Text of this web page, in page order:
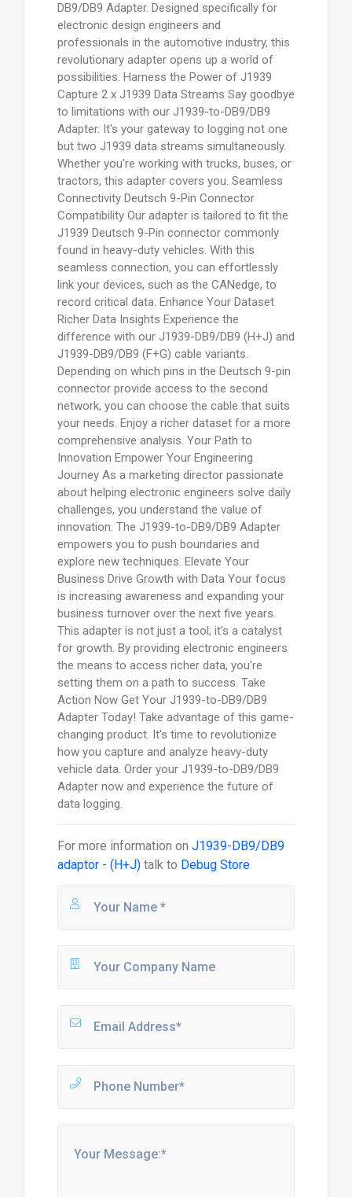
DB9/DB9 Adapter. Designed specifically for
electronic design engineers and
professionals in the automotive industry, this
revolutionary adapter opens up a world of
possibilities. Harness the Power of J1939
Capture 2 x J1939 Data Streams Say goodbye
to limitations with our J1939-to-DB9/DB9
Adapter. It's your gateway to logging not one
but two J1939 data streams simultaneously.
Whether you're working with trucks, buses, or
tractors, this adapter covers you. Seamless
Connectivity Deutsch 9-Pin Connector
Compatibility Our adapter is tailored to fit the
J1939 Deutsch 9-Pin connector commonly
found in heavy-duty vehicles. With this
seamless connection, you can effortlessly
link your devices, such as the CANedge, to
record critical data. Enhance Your Dataset
Richer Data Insights Experience the
difference with our J1939-DB9/DB9 (H+J) and
J1939-DB9/DB9 (F+G) cable variants.
Depending on which pins in the Deutsch 9-pin
connector provide access to the second
network, you can choose the cable that suits
your needs. Enjoy a richer dataset for a more
comprehensive analysis. Your Path to
Innovation Empower Your Engineering
Journey As a marketing director passionate
about helping electronic engineers solve daily
challenges, you understand the value of
innovation. The J1939-to-DB9/DB9 Adapter
empowers you to push boundaries and
explore new techniques. Elevate Your
Business Drive Growth with Data Your focus
is increasing awareness and expanding your
business turnover over the next five years.
This adapter is not just a tool; it's a catalyst
for growth. By providing electronic engineers
the means to access richer data, you're
setting them on a path to success. Take
Action Now Get Your J1939-to-DB9/DB9
Adapter Today! Take advantage of this game-
changing product. It's time to revolutionize
how you capture and analyze heavy-duty
vehicle data. Order your J1939-to-DB9/DB9
Adapter now and experience the future of
data logging.
For more information on J1939-DB9/DB9
adaptor - (H+J)talk to Debug Store